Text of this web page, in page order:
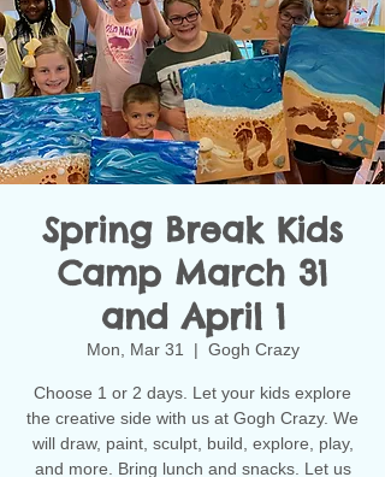
Spring Break Kids
Camp March 31
and April 1
Mon, Mar 31
  |
Gogh Crazy
Choose 1 or 2 days. Let your kids explore
the creative side with us at Gogh Crazy. We
will draw, paint, sculpt, build, explore, play,
and more. Bring lunch and snacks. Let us